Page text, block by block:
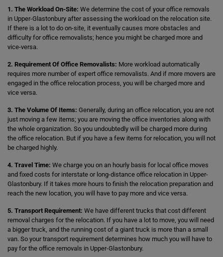
1. The Workload On-Site: We determine the cost of your office removals
in Upper-Glastonbury after assessing the workload on the relocation site.
If there is a lot to do on-site, it eventually causes more obstacles and
difficulty for office removalists; hence you might be charged more and
vice-versa.
2. Requirement Of Office Removalists: More workload automatically
requires more number of expert office removalists. And if more movers are
engaged in the office relocation process, you will be charged more and
vice versa.
3. The Volume Of Items: Generally, during an office relocation, you are not
just moving a few items; you are moving the office inventories along with
the whole organization. So you undoubtedly will be charged more during
the office relocation. But if you have a few items for relocation, you will not
be charged highly.
4. Travel Time: We charge you on an hourly basis for local office moves
and fixed costs for interstate or long-distance office relocation in Upper-
Glastonbury. If it takes more hours to finish the relocation preparation and
reach the new location, you will have to pay more and vice versa.
5. Transport Requirement: We have different trucks that cost different
removal charges for the relocation. If you have a lot to move, you will need
a bigger truck, and the running cost of a giant truck is more than a small
van. So your transport requirement determines how much you will have to
pay for the office removals in Upper-Glastonbury.